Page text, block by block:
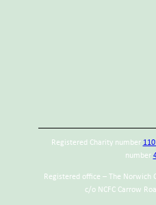
Registered Charity number
number
Registered office – The Norwich
c/o NCFC Carrow